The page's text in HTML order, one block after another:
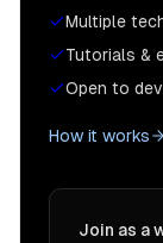
Multiple
Tutorials &
Open to
How it works
Join as a